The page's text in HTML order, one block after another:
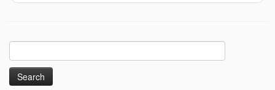
Search
for: